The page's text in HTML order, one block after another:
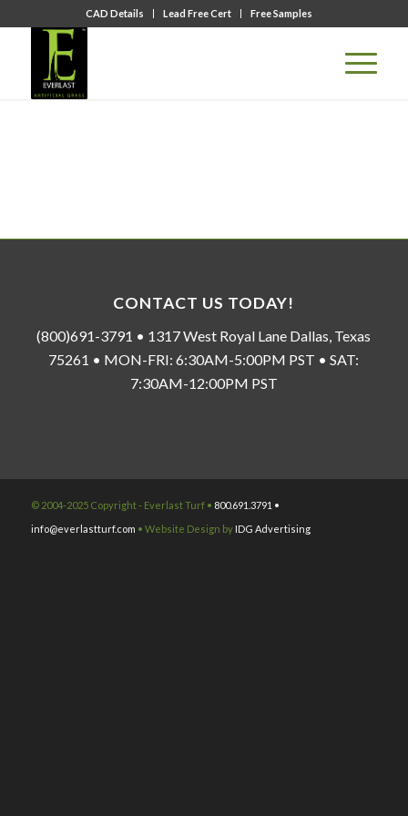
CAD Details Lead Free Cert Free Samples
CONTACT US TODAY!
(800)691-3791 • 1317 West Royal Lane Dallas, Texas
75261 • MON-FRI: 6:30AM-5:00PM PST • SAT:
7:30AM-12:00PM PST
© 2004-2025 Copyright - Everlast Turf • 800.691.3791 •
info@everlastturf.com • Website Design by IDG Advertising